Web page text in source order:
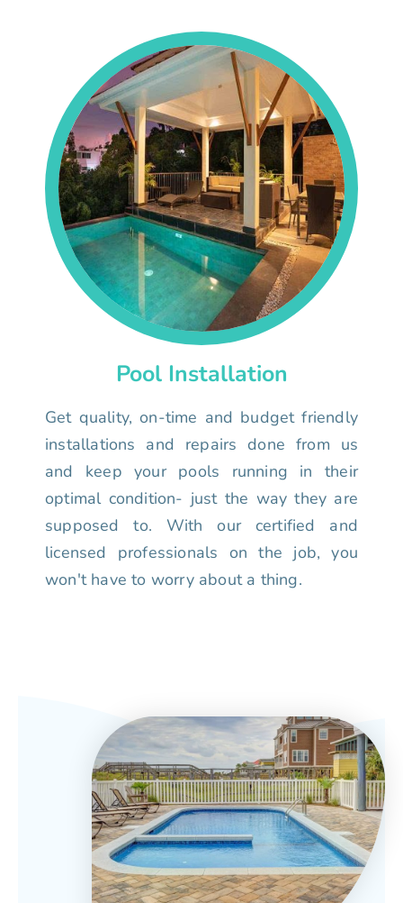
Pool Installation
Get quality, on-time and budget friendly
installations and repairs done from us
and keep your pools running in their
optimal condition- just the way they are
supposed to. With our certified and
licensed professionals on the job, you
won't have to worry about a thing.